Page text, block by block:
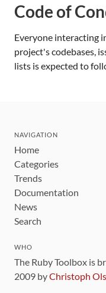
Code of
Everyone interacting
project's codebases,
lists is expected to
NAVIGATION
Home
Categories
Trends
Documentation
News
Search
WHO
The Ruby Toolbox is
2009 byChristoph